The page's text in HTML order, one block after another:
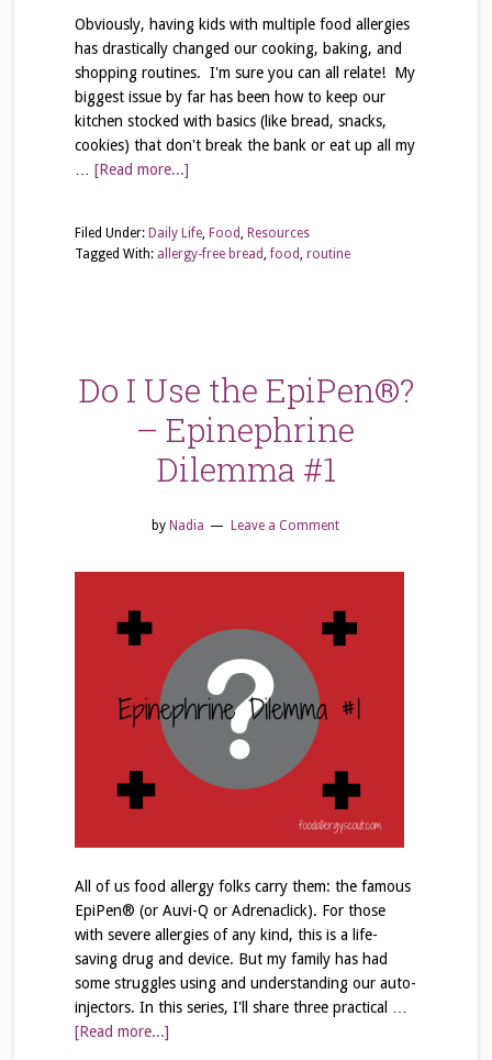
Obviously, having kids with multiple food allergies
has drastically changed our cooking, baking, and
shopping routines. I'm sure you can all relate! My
biggest issue by far has been how to keep our
kitchen stocked with basics (like bread, snacks,
cookies) that don't break the bank or eat up all my
[Read more...]
Filed Under: Daily Life, Food, Resources
Tagged With: allergy-free bread,food, routine
Do I Use the EpiPen®?
– Epinephrine
Dilemma #1
by Nadia Leave a Comment
All of us food allergy folks carry them: the famous
EpiPen® (or Auvi-Q or Adrenaclick). For those
with severe allergies of any kind, this is a life-
saving drug and device. But my family has had
some struggles using and understanding our auto-
injectors. In this series, I'll share three practical …
[Read more...]